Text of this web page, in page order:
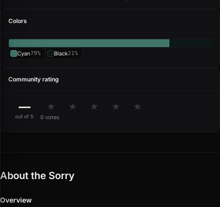
Colors
Cyan79% Black21%
Community rating
—
out of 5
★ ★ ★ ★ ★
0 votes
About the Sorry
Overview